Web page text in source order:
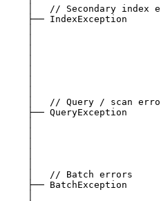
│   // Secondary index
├── IndexException
│
│
│
│
│
│
│   // Query / scan
├── QueryException
│
│
│
│
│   // Batch errors
├── BatchException
│